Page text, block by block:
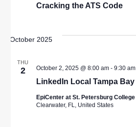
Cracking the ATS Code
October 2025
THU
2
LinkedIn Local Tampa Bay
October 2, 2025 @ 8:00 am- 9:30 am
EpiCenter at St. Petersburg College
Clearwater, FL, United States